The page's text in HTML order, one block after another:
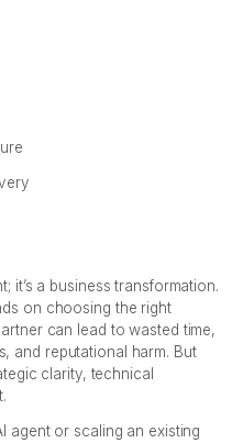
it’s a business transformation.
on choosing the right
can lead to wasted time,
and reputational harm. But
clarity, technical
agent or scaling an existing